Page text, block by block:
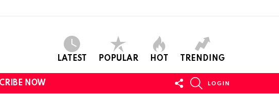
LATEST POPULAR HOT TRENDING
NOW
FOLLOW
US
LOGIN